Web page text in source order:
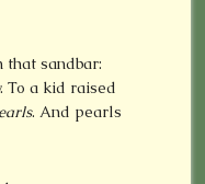
sandbar:
To a kid raised
. And pearls